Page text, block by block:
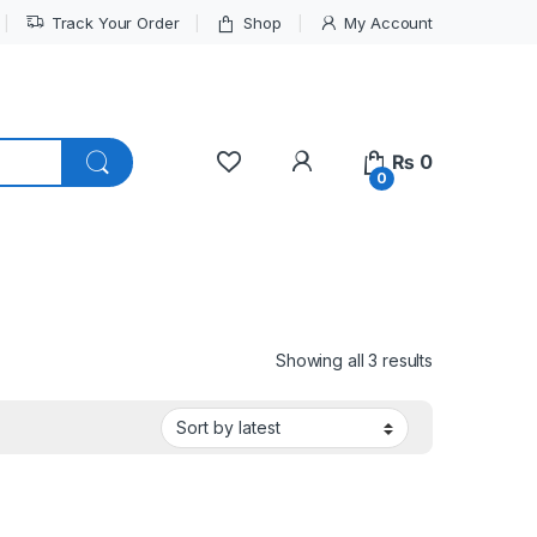
Track Your Order Shop My Account
My Account
0
₨ 0
Showing all 3 results